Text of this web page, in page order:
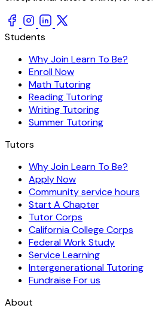
Students
Why Join Learn To Be?
Enroll Now
Math Tutoring
Reading Tutoring
Writing Tutoring
Summer Tutoring
Tutors
Why Join Learn To Be?
Apply Now
Community service hours
Start A Chapter
Tutor Corps
California College Corps
Federal Work Study
Service Learning
Intergenerational Tutoring
Fundraise For us
About